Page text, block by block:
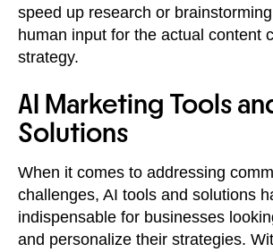
speed up research or
human input for the actual content
strategy.
AI Marketing Tools
Solutions
When it comes to addressing
challenges, AI tools and solutions
indispensable for businesses
and personalize their strategies.